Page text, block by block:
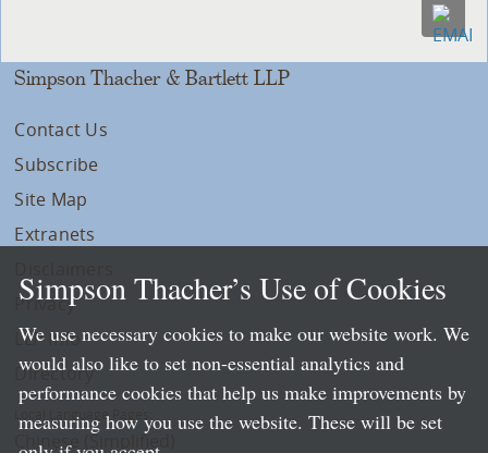
Simpson Thacher & Bartlett LLP
Contact Us
Subscribe
Site Map
Extranets
Privacy
LLP Info
Directory
Local Language Pages:
Chinese (Simplified)
Simpson Thacher’s Use of Cookies
We use necessary cookies to make our website work. We
would also like to set non-essential analytics and
performance cookies that help us make improvements by
measuring how you use the website. These will be set